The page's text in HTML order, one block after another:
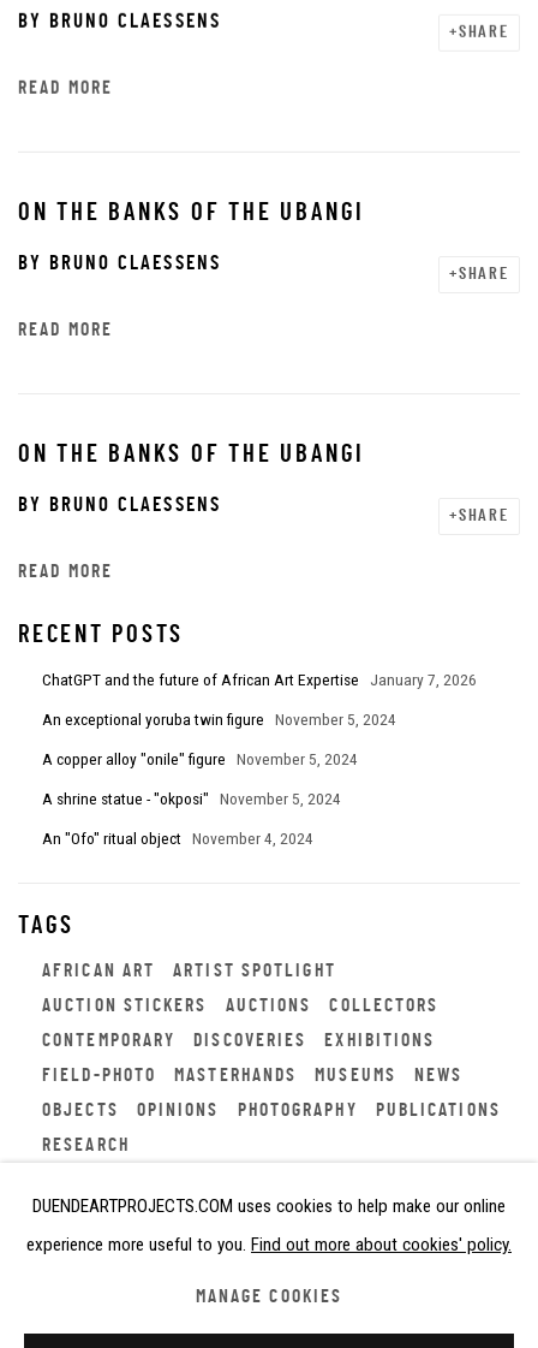
BY BRUNO CLAESSENS
SHARE
READ MORE
ON THE BANKS OF THE UBANGI
BY BRUNO CLAESSENS
SHARE
READ MORE
ON THE BANKS OF THE UBANGI
BY BRUNO CLAESSENS
SHARE
READ MORE
RECENT POSTS
ChatGPT and the future of African Art Expertise January 7, 2026
An exceptional yoruba twin figure November 5, 2024
A copper alloy "onile" figure November 5, 2024
A shrine statue - "okposi" November 5, 2024
An "Ofo" ritual object November 4, 2024
TAGS
AFRICAN ART ARTIST SPOTLIGHT
AUCTION STICKERS AUCTIONS COLLECTORS
CONTEMPORARY DISCOVERIES EXHIBITIONS
FIELD-PHOTO MASTERHANDS MUSEUMS NEWS
OBJECTS OPINIONS PHOTOGRAPHY PUBLICATIONS
RESEARCH
Cookie Policy Manage cookies
COPYRIGHT © 2026 DUENDE ART PROJECTS
DUENDEARTPROJECTS.COM uses cookies to help make our online
experience more useful to you. Find out more about cookies' policy.
MANAGE COOKIES